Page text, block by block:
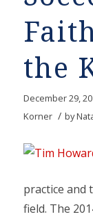
the
December 29,
Korner / by
practice and
field. The